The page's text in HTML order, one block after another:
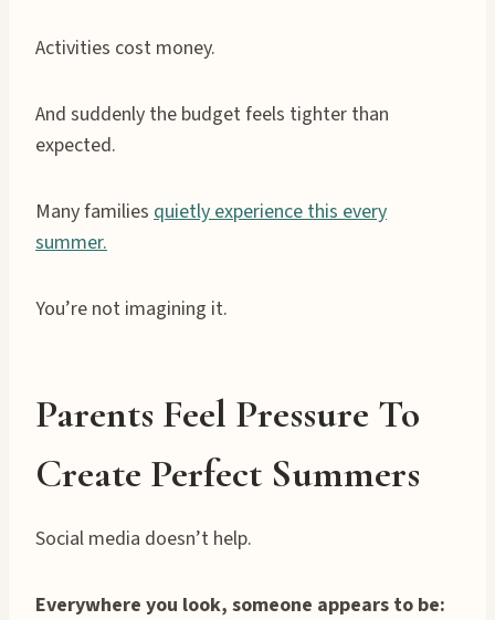
Activities cost money.
And suddenly the budget feels tighter than
expected.
Many families quietly experience this every
summer.
You’re not imagining it.
Parents Feel Pressure To
Create Perfect Summers
Social media doesn’t help.
Everywhere you look, someone appears to be: